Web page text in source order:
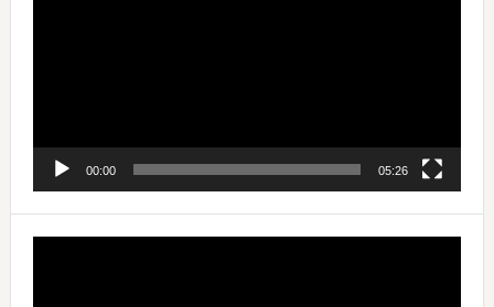
00:00 05:26